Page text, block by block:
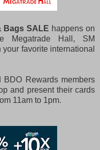
Bags SALE happens on
Megatrade Hall, SM
favorite international
BDO Rewards members
and present their cards
11am to 1pm.